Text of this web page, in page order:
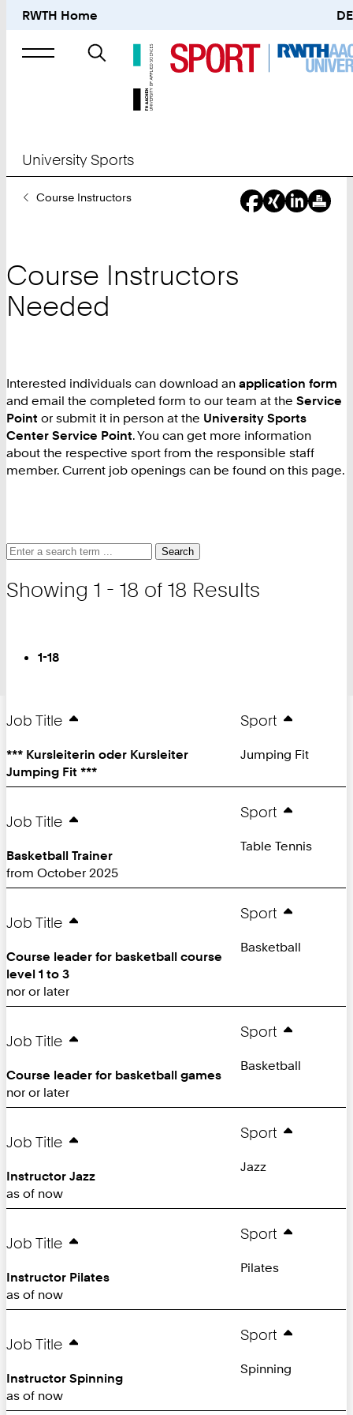
RWTH Home DE
Search
University Sports
YouCourse Instructors
Course Instructors
Needed
Interested individuals can download an application form
and email the completed form to our team at the Service
Point or submit it in person at the University Sports
Center Service Point. You can get more information
about the respective sport from the responsible staff
member. Current job openings can be found on this page.
Search
and
Search
Search
Showing 1 - 18 of 18 Results
Page
You
1-18
Job Title
*** Kursleiterin oder Kursleiter
Jumping Fit ***
Sport
Jumping Fit
Job Title
Basketball Trainer
from October 2025
Sport
Table Tennis
Job Title
Course leader for basketball course
level 1 to 3
nor or later
Sport
Basketball
Job Title
Course leader for basketball games
nor or later
Sport
Basketball
Job Title
Instructor Jazz
as of now
Sport
Jazz
Job Title
Instructor Pilates
as of now
Sport
Pilates
Job Title
Instructor Spinning
as of now
Sport
Spinning